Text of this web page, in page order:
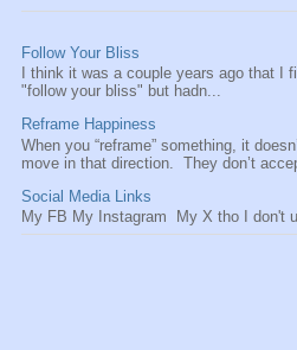
Follow Your Bliss
I think it was a couple years ago that
"follow your bliss" but hadn...
Reframe Happiness
When you “reframe” something, it
move in that direction. They don’t
Social Media Links
My FB My Instagram My X tho I don't